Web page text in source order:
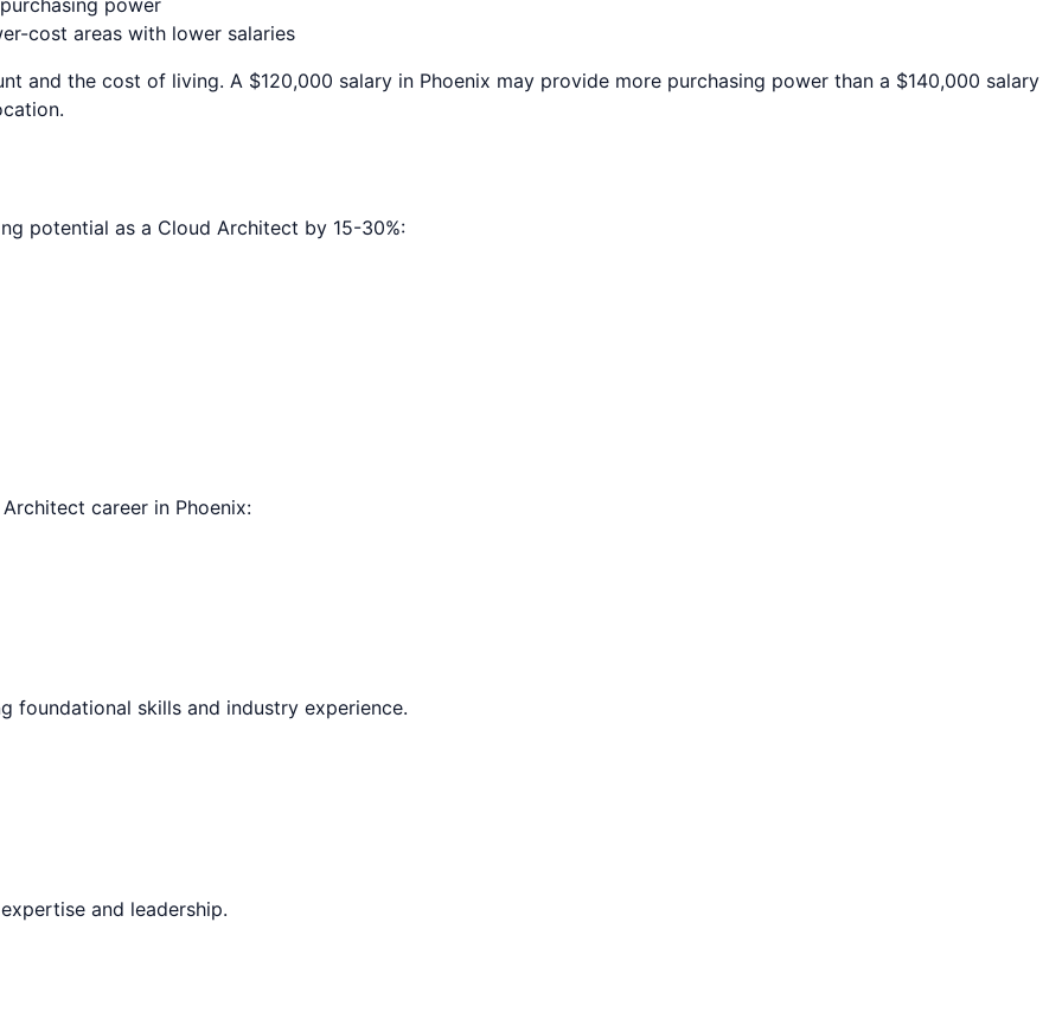
power
cost areas with lower salaries
and the cost of living. A $120,000 salary in Phoenix may provide more purchasing power than a $140,000 salary
potential as a Cloud Architect by 15-30%:
career in Phoenix:
foundational skills and industry experience.
and leadership.